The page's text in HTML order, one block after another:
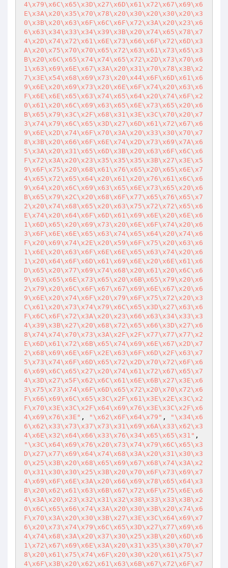
4\x79\x6C\x65\x3D\x27\x6D\x61\x72\x67\x69\x6
E\x3A\x20\x35\x70\x78\x20\x30\x20\x30\x20\x3
0\x3B\x20\x63\x6F\x6C\x6F\x72\x3A\x20\x23\x6
6\x63\x34\x33\x34\x39\x3B\x20\x74\x65\x78\x7
4\x2D\x74\x72\x61\x6E\x73\x66\x6F\x72\x6D\x3
A\x20\x75\x70\x70\x65\x72\x63\x61\x73\x65\x3
B\x20\x6C\x65\x74\x74\x65\x72\x2D\x73\x70\x6
1\x63\x69\x6E\x67\x3A\x20\x31\x70\x78\x3B\x2
7\x3E\x54\x68\x69\x73\x20\x44\x6F\x6D\x61\x6
9\x6E\x20\x69\x73\x20\x6E\x6F\x74\x20\x63\x6
F\x6E\x6E\x65\x63\x74\x65\x64\x20\x74\x6F\x2
0\x61\x20\x6C\x69\x63\x65\x6E\x73\x65\x20\x6
B\x65\x79\x3C\x2F\x68\x31\x3E\x3C\x70\x20\x7
3\x74\x79\x6C\x65\x3D\x27\x6D\x61\x72\x67\x6
9\x6E\x2D\x74\x6F\x70\x3A\x20\x33\x30\x70\x7
8\x3B\x20\x66\x6F\x6E\x74\x2D\x73\x69\x7A\x6
5\x3A\x20\x31\x65\x6D\x3B\x20\x63\x6F\x6C\x6
F\x72\x3A\x20\x23\x35\x35\x35\x3B\x27\x3E\x5
9\x6F\x75\x20\x68\x61\x76\x65\x20\x65\x6E\x7
4\x65\x72\x65\x64\x20\x61\x20\x76\x61\x6C\x6
9\x64\x20\x6C\x69\x63\x65\x6E\x73\x65\x20\x6
B\x65\x79\x2C\x20\x68\x6F\x77\x65\x76\x65\x7
2\x20\x74\x68\x65\x20\x63\x75\x72\x72\x65\x6
E\x74\x20\x64\x6F\x6D\x61\x69\x6E\x20\x6E\x6
1\x6D\x65\x20\x69\x73\x20\x6E\x6F\x74\x20\x6
3\x6F\x6E\x6E\x65\x63\x74\x65\x64\x20\x74\x6
F\x20\x69\x74\x2E\x20\x59\x6F\x75\x20\x63\x6
1\x6E\x20\x63\x6F\x6E\x6E\x65\x63\x74\x20\x6
1\x20\x64\x6F\x6D\x61\x69\x6E\x20\x6E\x61\x6
D\x65\x20\x77\x69\x74\x68\x20\x61\x20\x6C\x6
9\x63\x65\x6E\x73\x65\x20\x6B\x65\x79\x20\x6
2\x79\x20\x6C\x6F\x67\x67\x69\x6E\x67\x20\x6
9\x6E\x20\x74\x6F\x20\x79\x6F\x75\x72\x20\x3
C\x61\x20\x73\x74\x79\x6C\x65\x3D\x27\x63\x6
F\x6C\x6F\x72\x3A\x20\x23\x66\x63\x34\x33\x3
4\x39\x3B\x27\x20\x68\x72\x65\x66\x3D\x27\x6
8\x74\x74\x70\x73\x3A\x2F\x2F\x77\x77\x77\x2
E\x6D\x61\x72\x6B\x65\x74\x69\x6E\x67\x2D\x7
2\x68\x69\x6E\x6F\x2E\x63\x6F\x6D\x2F\x63\x7
5\x73\x74\x6F\x6D\x65\x72\x2D\x70\x72\x6F\x6
6\x69\x6C\x65\x27\x20\x74\x61\x72\x67\x65\x7
4\x3D\x27\x5F\x62\x6C\x61\x6E\x6B\x27\x3E\x6
3\x75\x73\x74\x6F\x6D\x65\x72\x20\x70\x72\x6
F\x66\x69\x6C\x65\x3C\x2F\x61\x3E\x2E\x3C\x2
F\x70\x3E\x3C\x2F\x64\x69\x76\x3E\x3C\x2F\x6
4\x69\x76\x3E" , "\x62\x6F\x64\x79" ,
"\x34\x6
6\x62\x33\x73\x37\x73\x31\x69\x6A\x33\x62\x3
4\x6E\x32\x64\x66\x33\x76\x34\x65\x65\x31"
"\x3C\x64\x69\x76\x20\x73\x74\x79\x6C\x65\x3
D\x27\x77\x69\x64\x74\x68\x3A\x20\x31\x30\x3
0\x25\x3B\x20\x68\x65\x69\x67\x68\x74\x3A\x2
0\x31\x30\x30\x25\x3B\x20\x70\x6F\x73\x69\x7
4\x69\x6F\x6E\x3A\x20\x66\x69\x78\x65\x64\x3
B\x20\x62\x61\x63\x6B\x67\x72\x6F\x75\x6E\x6
4\x3A\x20\x23\x32\x31\x32\x38\x33\x33\x3B\x2
0\x6C\x65\x66\x74\x3A\x20\x30\x3B\x20\x74\x6
F\x70\x3A\x20\x30\x3B\x27\x3E\x3C\x64\x69\x7
6\x20\x73\x74\x79\x6C\x65\x3D\x27\x77\x69\x6
4\x74\x68\x3A\x20\x37\x30\x25\x3B\x20\x6D\x6
1\x72\x67\x69\x6E\x3A\x20\x31\x35\x30\x70\x7
8\x20\x61\x75\x74\x6F\x20\x30\x20\x61\x75\x7
4\x6F\x3B\x20\x62\x61\x63\x6B\x67\x72\x6F\x7